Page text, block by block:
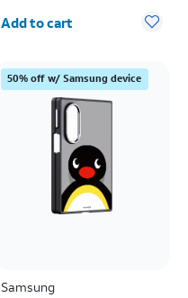
Quantity selected: 0
Add to cart
50% off w/ Samsung device
Samsung